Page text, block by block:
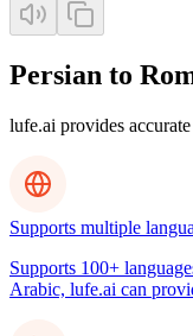
Persian to
lufe.ai provides
Supports multiple
Supports 100+
Arabic, lufe.ai can